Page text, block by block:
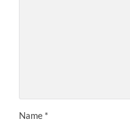
Name *